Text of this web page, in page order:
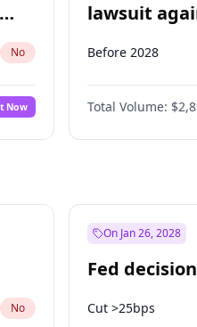
No
Now
lawsuit
Before 2028
Total Volume:
No
On Jan 26, 2028
Fed
Cut >25bps